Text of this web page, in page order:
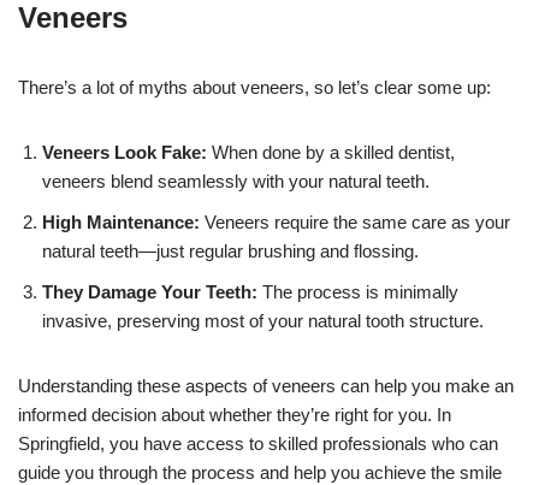
Veneers
There’s a lot of myths about veneers, so let’s clear some up:
Veneers Look Fake: When done by a skilled dentist,
veneers blend seamlessly with your natural teeth.
High Maintenance: Veneers require the same care as your
natural teeth—just regular brushing and flossing.
They Damage Your Teeth: The process is minimally
invasive, preserving most of your natural tooth structure.
Understanding these aspects of veneers can help you make an
informed decision about whether they’re right for you. In
Springfield, you have access to skilled professionals who can
guide you through the process and help you achieve the smile